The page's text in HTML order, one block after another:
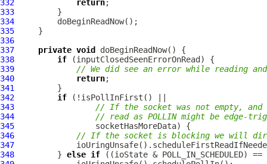
332
return
333
334
335
336
337
private void
338
if
339
// We did see an error while reading
340
return
341
342
if
343
// If the socket was not empty, and
344
// read as POLLIN might be edge-
345
346
// If the socket is blocking we will
347
348
         }
else if